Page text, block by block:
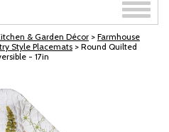
Toggle
& Garden Décor > Farmhouse
Style Placemats > Round Quilted
- 17in